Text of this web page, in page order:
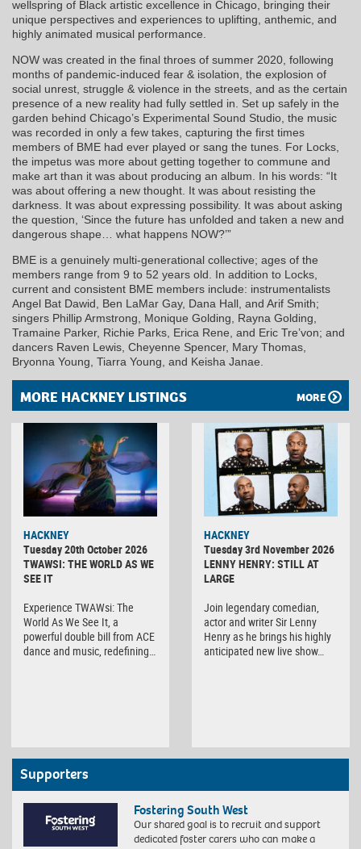
wellspring of Black artistic excellence in Chicago, bringing their
unique perspectives and experiences to uplifting, anthemic, and
highly animated musical performance.
NOW was created in the final throes of summer 2020, following
months of pandemic-induced fear & isolation, the explosion of
social unrest, struggle & violence in the streets, and as the certain
presence of a new reality had fully settled in. Set up safely in the
garden behind Chicago’s Experimental Sound Studio, the music
was recorded in only a few takes, capturing the first times
members of BME had ever played or sang the tunes. For Locks,
the impetus was more about getting together to commune and
make art than it was about producing an album. In his words: “It
was about offering a new thought. It was about resisting the
darkness. It was about expressing possibility. It was about asking
the question, ‘Since the future has unfolded and taken a new and
dangerous shape… what happens NOW?’”
BME is a genuinely multi-generational collective; ages of the
members range from 9 to 52 years old. In addition to Locks,
current and consistent BME members include: instrumentalists
Angel Bat Dawid, Ben LaMar Gay, Dana Hall, and Arif Smith;
singers Phillip Armstrong, Monique Golding, Rayna Golding,
Tramaine Parker, Richie Parks, Erica Rene, and Eric Tre’von; and
dancers Raven Lewis, Cheyenne Spencer, Mary Thomas,
Bryonna Young, Tiarra Young, and Keisha Janae.
MORE HACKNEY LISTINGS MORE
HACKNEY
Tuesday 20th October 2026
TWAWSI: THE WORLD AS WE
SEE IT
Experience TWAWsi: The
World As We See It, a
powerful double bill from ACE
dance and music, redefining…
HACKNEY
Tuesday 3rd November 2026
LENNY HENRY: STILL AT
LARGE
Join legendary comedian,
actor and writer Sir Lenny
Henry as he brings his highly
anticipated new live show…
Supporters
Fostering South West
Our shared goal is to recruit and support
dedicated foster carers who can make a